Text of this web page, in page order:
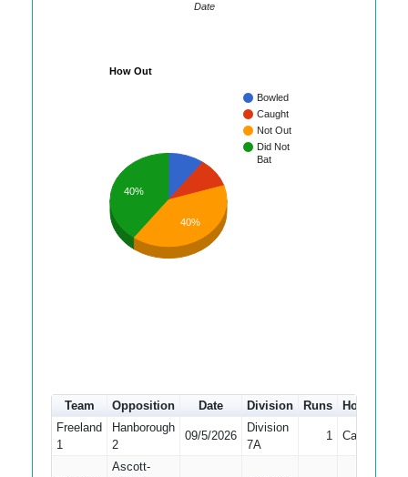
Date
How Out
Bowled
Caught
Not Out
Did Not
Bat
40%
40%
Team Opposition Date Division Runs How out
Freeland
1
Hanborough
2
09/5/2026
Division
7A
1 Caught
Ascott-